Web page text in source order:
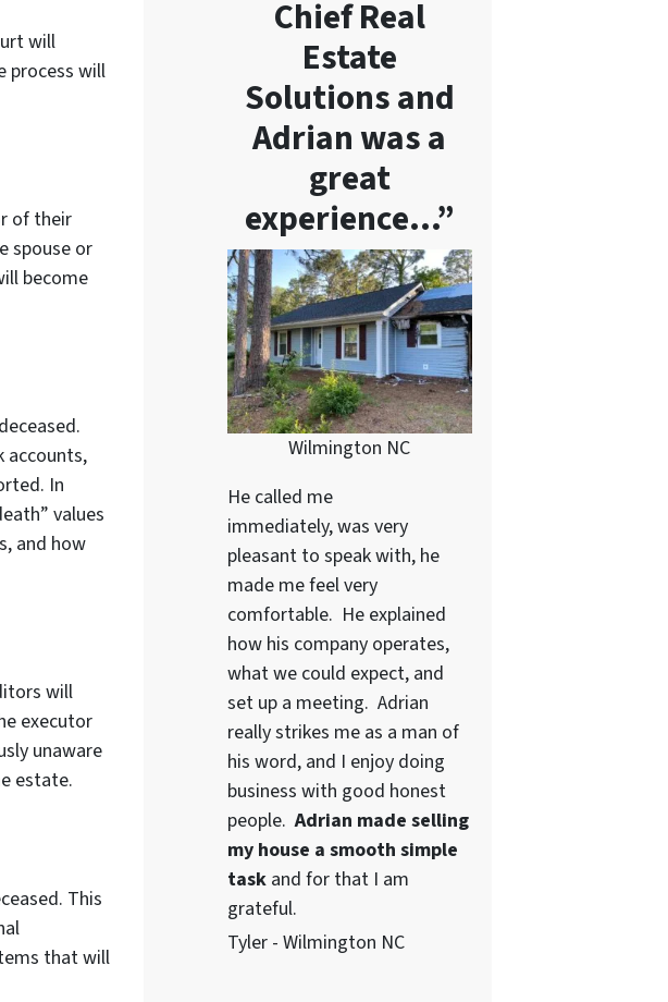
will
process will
of their
spouse or
become
accounts,
In
values
and how
will
executor
unaware
estate.
This
that will
Chief Real
Estate
Solutions and
Adrian was a
great
experience…”
Wilmington NC
He called me
immediately, was very
pleasant to speak with, he
made me feel very
comfortable. He explained
how his company operates,
what we could expect, and
set up a meeting. Adrian
really strikes me as a man of
his word, and I enjoy doing
business with good honest
people.Adrian made selling
my house a smooth simple
task and for that I am
grateful.
Tyler - Wilmington NC